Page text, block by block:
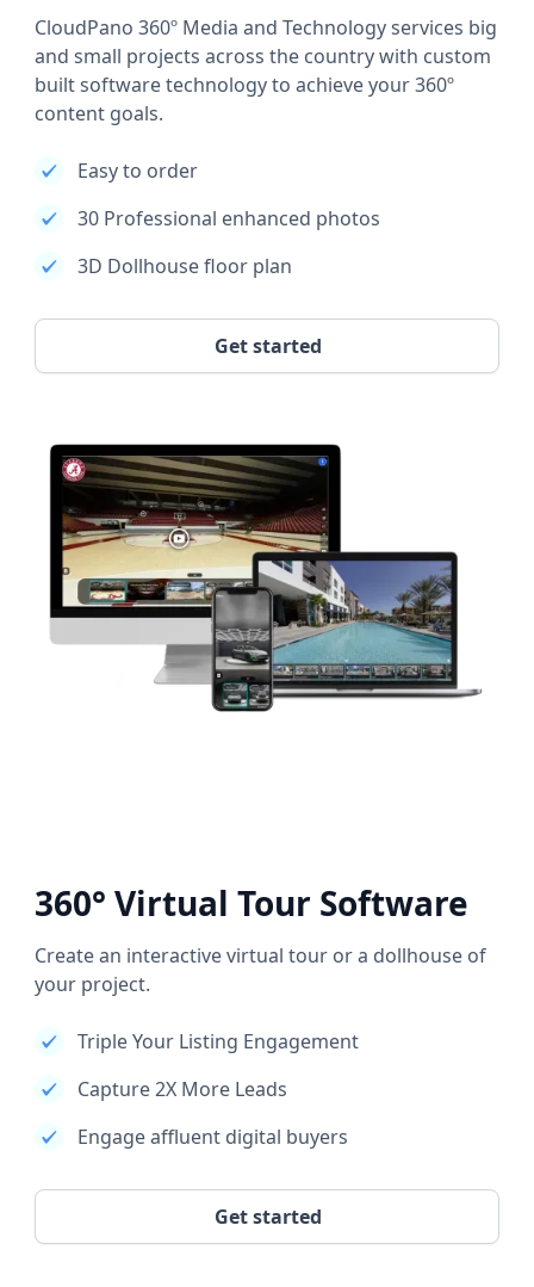
CloudPano 360º Media and Technology services big
and small projects across the country with custom
built software technology to achieve your 360º
content goals.
Easy to order
30 Professional enhanced photos
3D Dollhouse floor plan
Get started
360° Virtual Tour Software
Create an interactive virtual tour or a dollhouse of
your project.
Triple Your Listing Engagement
Capture 2X More Leads
Engage affluent digital buyers
Get started